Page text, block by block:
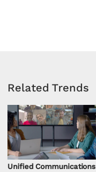
Related Trends
Unified Communications